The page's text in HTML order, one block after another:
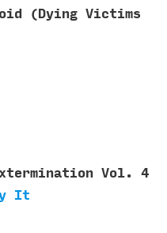
(Dying Victims
Vol. 4
It